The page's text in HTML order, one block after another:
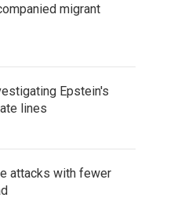
migrant
Epstein's
lines
attacks with fewer